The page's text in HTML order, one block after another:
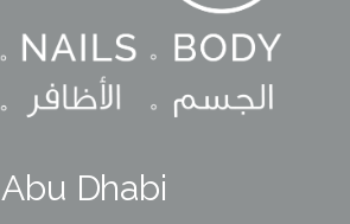
Abu Dhabi